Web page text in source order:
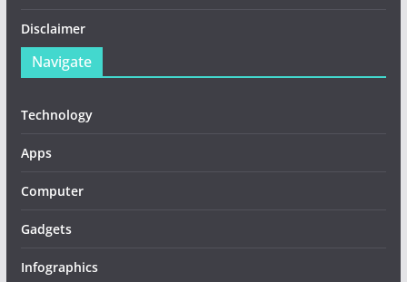
Disclaimer
Navigate
Technology
Apps
Computer
Gadgets
Infographics